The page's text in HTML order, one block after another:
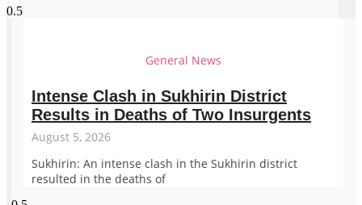
General News
Intense Clash in Sukhirin District
Results in Deaths of Two Insurgents
August 5, 2026
Sukhirin: An intense clash in the Sukhirin district
resulted in the deaths of